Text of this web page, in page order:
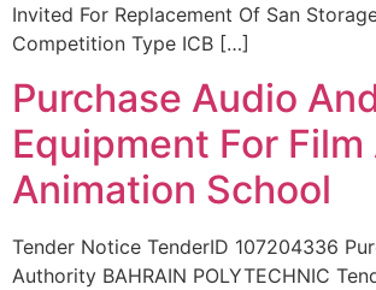
Invited For Replacement Of San
Competition Type ICB […]
Purchase Audio
Equipment For Film
Animation School
Tender Notice TenderID 107204336
Authority BAHRAIN POLYTECHNIC